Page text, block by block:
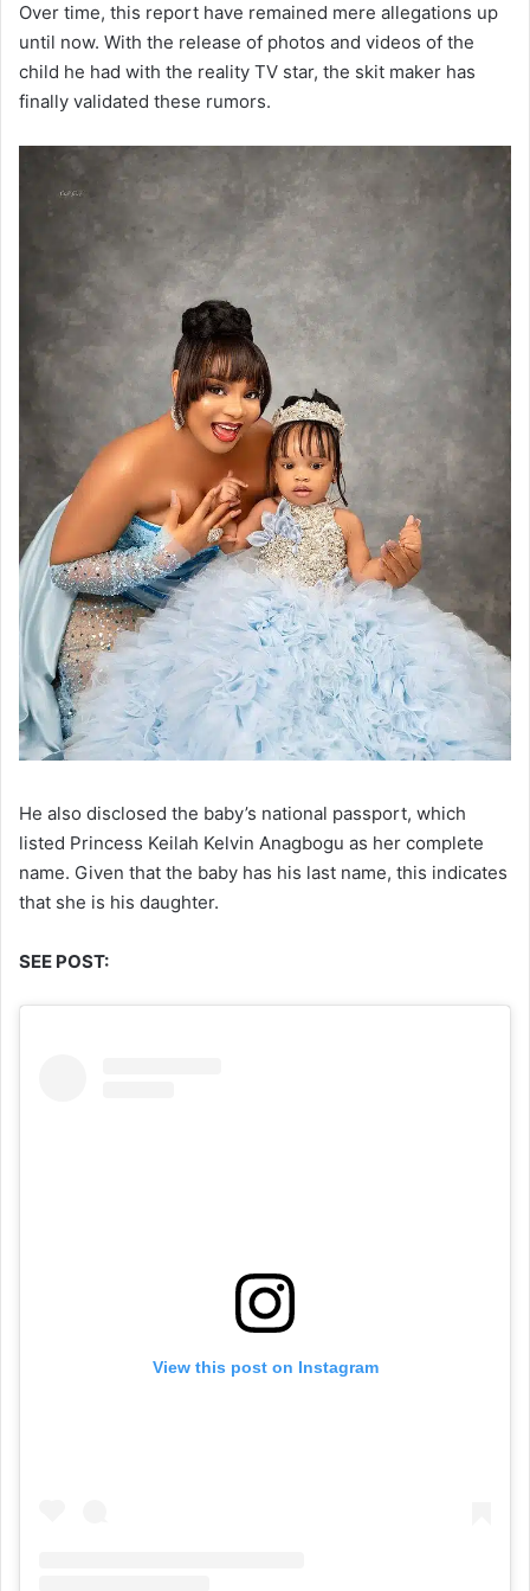
Over time, this report have remained mere allegations up
until now. With the release of photos and videos of the
child he had with the reality TV star, the skit maker has
finally validated these rumors.
He also disclosed the baby’s national passport, which
listed Princess Keilah Kelvin Anagbogu as her complete
name. Given that the baby has his last name, this indicates
that she is his daughter.
SEE POST:
View this post on Instagram